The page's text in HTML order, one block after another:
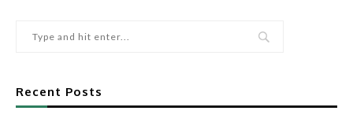
Recent Posts